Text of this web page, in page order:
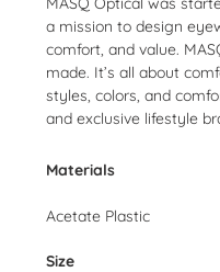
a mission to design
comfort, and value.
made. It’s all about
styles, colors, and
and exclusive lifestyle
Materials
Acetate Plastic
Size